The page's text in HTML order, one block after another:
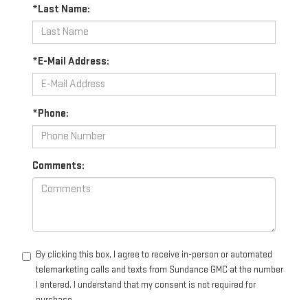
*Last Name:
*E-Mail Address:
*Phone:
Comments:
By clicking this box, I agree to receive in-person or automated
telemarketing calls and texts from Sundance GMC at the number
I entered. I understand that my consent is not required for